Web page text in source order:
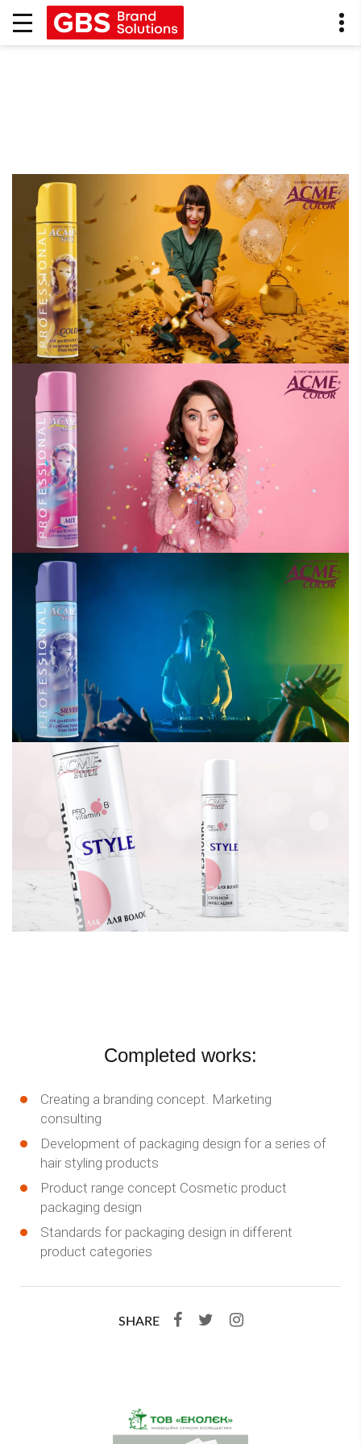
Completed works:
Creating a branding concept. Marketing
consulting
Development of packaging design for a series of
hair styling products
Product range concept Cosmetic product
packaging design
Standards for packaging design in different
product categories
SHARE